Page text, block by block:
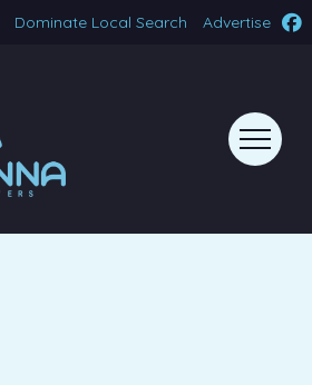
Dominate Local Search Advertise